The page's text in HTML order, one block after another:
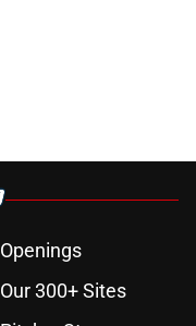
Openings
Our 300+ Sites